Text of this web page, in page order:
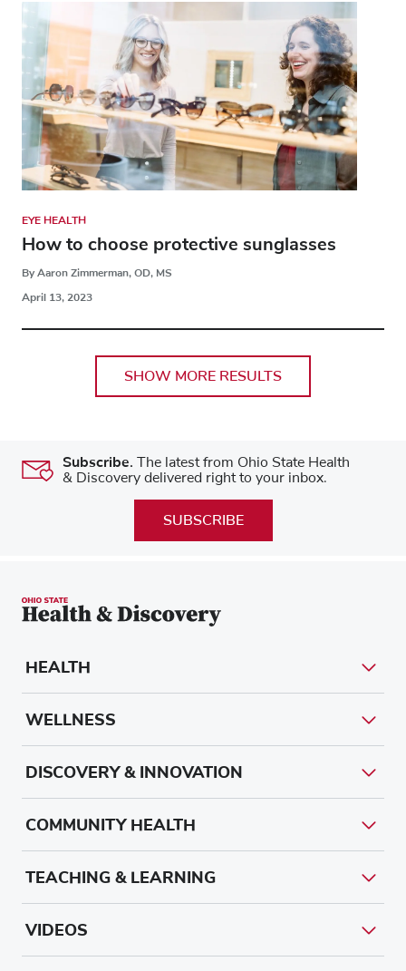
EYE HEALTH
How to choose protective sunglasses
By Aaron Zimmerman, OD, MS
April 13, 2023
SHOW MORE RESULTS
Subscribe. The latest from Ohio State Health
& Discovery delivered right to your inbox.
SUBSCRIBE
HEALTH
WELLNESS
DISCOVERY & INNOVATION
COMMUNITY HEALTH
TEACHING & LEARNING
VIDEOS